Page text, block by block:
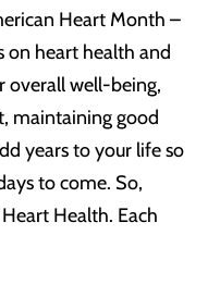
Heart Month –
on heart health and
overall well-being,
maintaining good
years to your life so
to come. So,
Health. Each